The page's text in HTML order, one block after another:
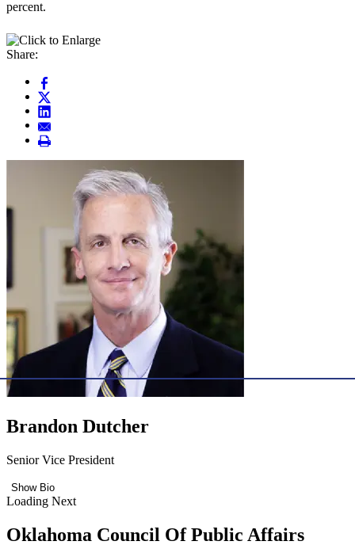
percent.
Share:
Brandon Dutcher
Senior Vice President
Show Bio
Loading Next
Oklahoma Council Of Public Affairs